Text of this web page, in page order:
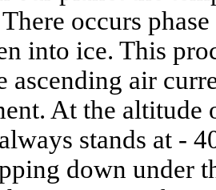
occurs
into ice. This
ascending air
At the altitude
stands at -
down under